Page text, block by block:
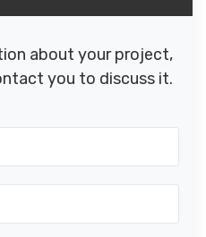
about your project,
you to discuss it.